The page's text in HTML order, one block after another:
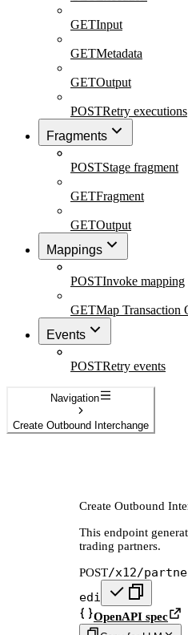
GETInput
GETMetadata
GETOutput
POSTRetry executions
Fragments
POSTStage fragment
GETFragment
GETOutput
Mappings
POSTInvoke mapping
GETMap Transaction
Events
POSTRetry events
Navigation
Create Outbound Interchange
Create Outbound
This endpoint
trading partners.
POST/x12/
edi
OpenAPI spec